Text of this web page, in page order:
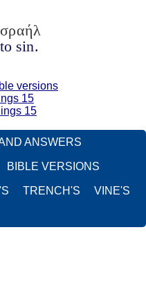
sin.
versions
15
15
ANSWERS
BIBLE VERSIONS
TRENCH'S VINE'S